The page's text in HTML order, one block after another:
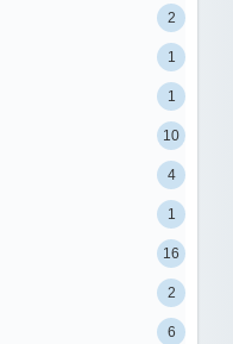
2
1
1
10
4
1
16
2
6